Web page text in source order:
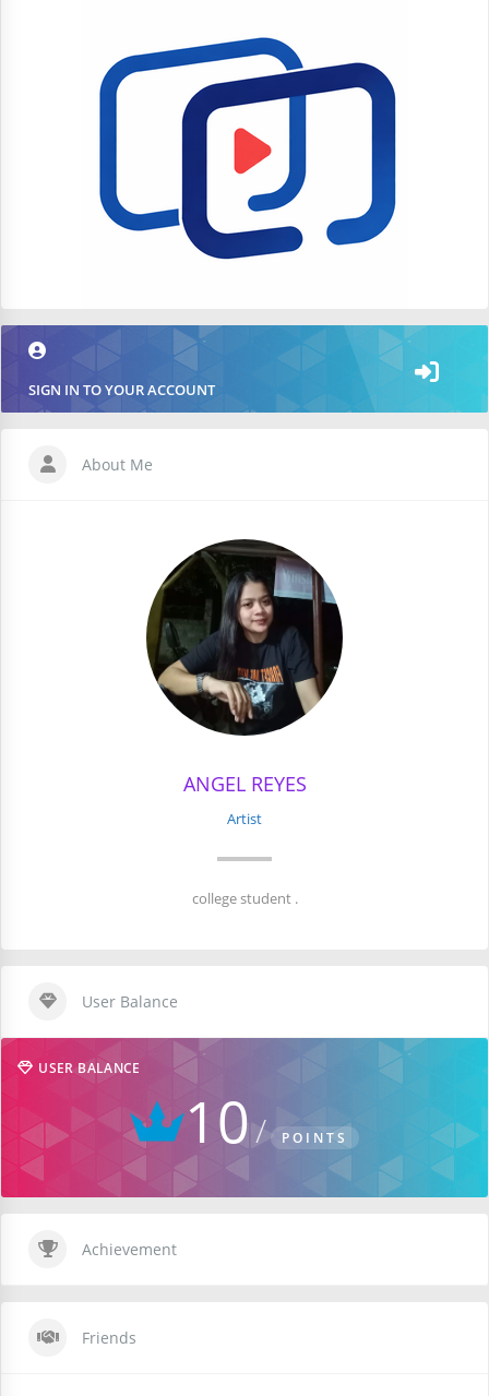
SIGN IN TO YOUR ACCOUNT
About Me
ANGEL REYES
Artist
college student .
User Balance
USER BALANCE
10 POINTS
Achievement
Friends